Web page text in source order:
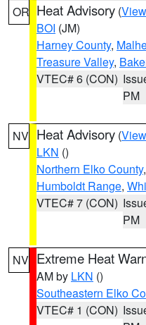
OR Heat Advisory (
BOI (JM)
Harney County,
Treasure Valley,
VTEC# 6 (CON)
PM
NV Heat Advisory (
LKN ()
Northern Elko County,
Humboldt Range,
VTEC# 7 (CON)
PM
NV Extreme Heat
AM by LKN ()
Southeastern Elko
VTEC# 1 (CON)